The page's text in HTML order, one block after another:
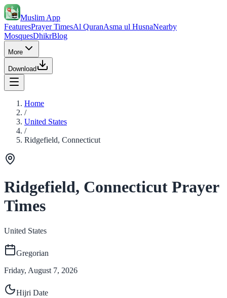
Muslim App
FeaturesPrayer TimesAl QuranAsma ul HusnaNearby
MosquesDhikrBlog
More
Download
Home
/
United States
/
Ridgefield, Connecticut
Ridgefield, Connecticut Prayer
Times
United States
Gregorian
Friday, August 7, 2026
Hijri Date